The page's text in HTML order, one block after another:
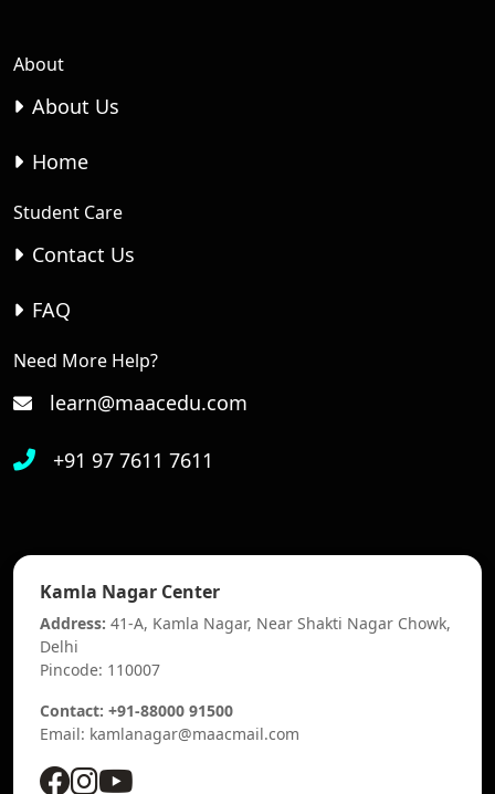
About
About Us
Home
Student Care
Contact Us
FAQ
Need More Help?
learn@maacedu.com
+91 97 7611 7611
Kamla Nagar Center
Address: 41-A, Kamla Nagar, Near Shakti Nagar Chowk,
Delhi
Pincode: 110007
Contact: +91-88000 91500
Email: kamlanagar@maacmail.com